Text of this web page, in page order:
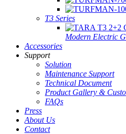
T3 Series
Modern Electric
Accessories
Support
Solution
Maintenance Support
Technical Document
Product Gallery &
FAQs
Press
About Us
Contact